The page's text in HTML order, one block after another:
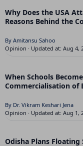
Why Does the USA
Reasons Behind the
By Amitansu Sahoo
Opinion · Updated at: Aug 4,
When Schools
Commercialisation of
By Dr. Vikram Keshari Jena
Opinion · Updated at: Aug 1,
Odisha Plans Floating